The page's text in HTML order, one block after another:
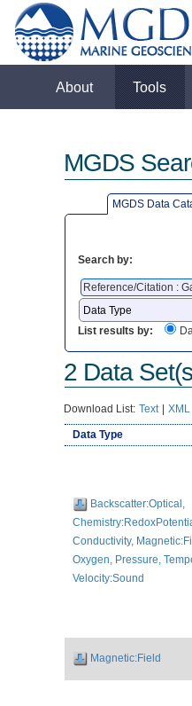
About Tools
MGDS
MGDS Data
Search by:
Reference/Citation :
List results by:
2 Data
Download List: Text | XML
Data Type
Backscatter:Optical,
Conductivity,
Oxygen, Pressure,
Velocity:Sound
Magnetic:Field